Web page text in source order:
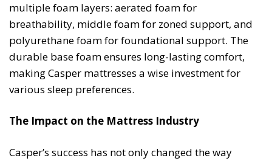
multiple foam layers: aerated foam for
breathability, middle foam for zoned support, and
polyurethane foam for foundational support. The
durable base foam ensures long-lasting comfort,
making Casper mattresses a wise investment for
various sleep preferences.
The Impact on the Mattress Industry
Casper’s success has not only changed the way